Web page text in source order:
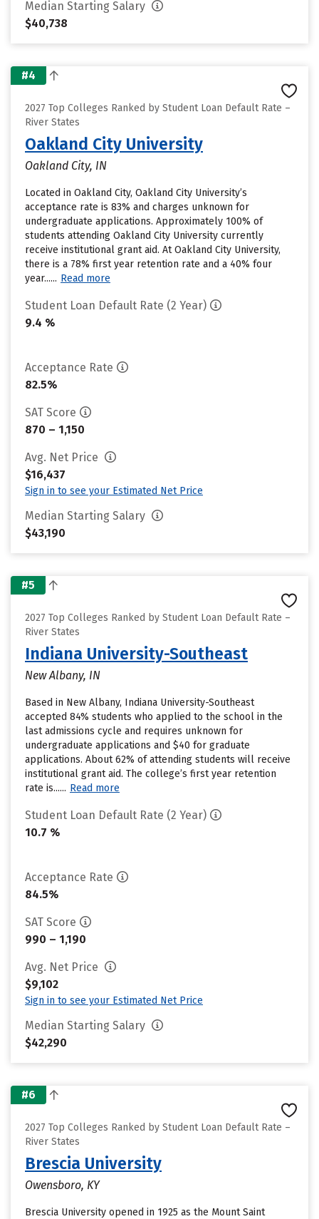
Median Starting Salary
$40,738
#4
2027 Top Colleges Ranked by Student Loan Default Rate –
River States
Oakland City University
Oakland City, IN
Located in Oakland City, Oakland City University’s
acceptance rate is 83% and charges unknown for
undergraduate applications. Approximately 100% of
students attending Oakland City University currently
receive institutional grant aid. At Oakland City University,
there is a 78% first year retention rate and a 40% four
year...... Read more
Student Loan Default Rate (2 Year)
9.4 %
Acceptance Rate
82.5%
SAT Score
870 – 1,150
Avg. Net Price
$16,437
Sign in to see your Estimated Net Price
Median Starting Salary
$43,190
#5
2027 Top Colleges Ranked by Student Loan Default Rate –
River States
Indiana University-Southeast
New Albany, IN
Based in New Albany, Indiana University-Southeast
accepted 84% students who applied to the school in the
last admissions cycle and requires unknown for
undergraduate applications and $40 for graduate
applications. About 62% of attending students will receive
institutional grant aid. The college’s first year retention
rate is...... Read more
Student Loan Default Rate (2 Year)
10.7 %
Acceptance Rate
84.5%
SAT Score
990 – 1,190
Avg. Net Price
$9,102
Sign in to see your Estimated Net Price
Median Starting Salary
$42,290
#6
2027 Top Colleges Ranked by Student Loan Default Rate –
River States
Brescia University
Owensboro, KY
Brescia University opened in 1925 as the Mount Saint